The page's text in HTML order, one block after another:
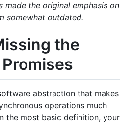
made the original emphasis on
somewhat outdated.
the
abstraction that makes
operations much
the most basic definition, your